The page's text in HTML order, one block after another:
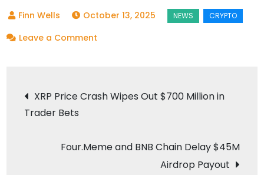
October 13, 2025
Leave a Comment
4%
to
Post
navigation
XRP Price Crash Wipes Out $700 Million in
Trader Bets
Four.Meme and BNB Chain Delay $45M
Airdrop Payout